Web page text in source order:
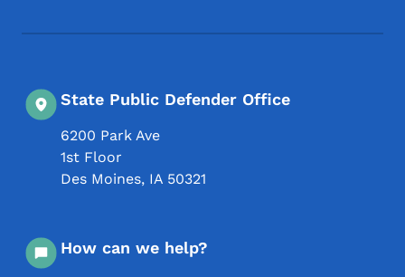
State Public Defender Office
6200 Park Ave
1st Floor
Des Moines, IA 50321
How can we help?